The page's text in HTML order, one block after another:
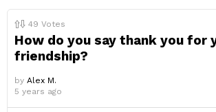
49 Votes
How do you say thank you for
friendship?
by Alex M.
5 years ago